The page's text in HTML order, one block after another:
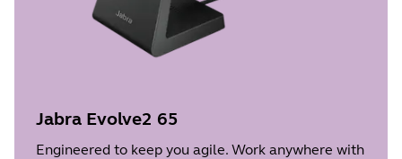
Jabra Evolve2 65
Engineered to keep you agile. Work anywhere with